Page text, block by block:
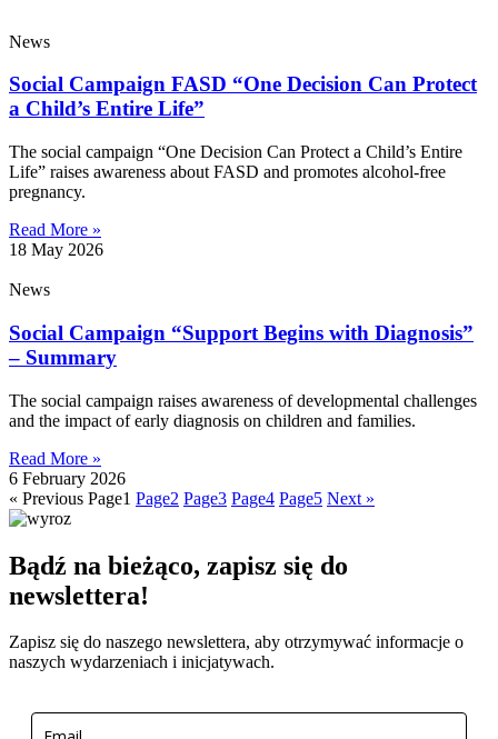
News
Social Campaign FASD “One Decision Can Protect
a Child’s Entire Life”
The social campaign “One Decision Can Protect a Child’s Entire
Life” raises awareness about FASD and promotes alcohol-free
pregnancy.
Read More »
18 May 2026
News
Social Campaign “Support Begins with Diagnosis”
– Summary
The social campaign raises awareness of developmental challenges
and the impact of early diagnosis on children and families.
Read More »
6 February 2026
« Previous Page1 Page2 Page3 Page4 Page5 Next »
Bądź na bieżąco, zapisz się do
newslettera!
Zapisz się do naszego newslettera, aby otrzymywać informacje o
naszych wydarzeniach i inicjatywach.